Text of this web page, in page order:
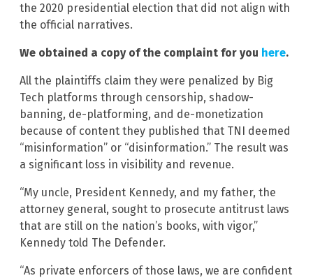
the 2020 presidential election that did not align with
the official narratives.
We obtained a copy of the complaint for you here.
All the plaintiffs claim they were penalized by Big
Tech platforms through censorship, shadow-
banning, de-platforming, and de-monetization
because of content they published that TNI deemed
“misinformation” or “disinformation.” The result was
a significant loss in visibility and revenue.
“My uncle, President Kennedy, and my father, the
attorney general, sought to prosecute antitrust laws
that are still on the nation’s books, with vigor,”
Kennedy told The Defender.
“As private enforcers of those laws, we are confident